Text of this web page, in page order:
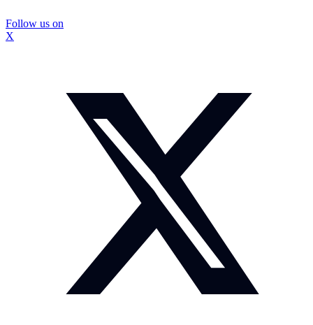
Follow us on
X